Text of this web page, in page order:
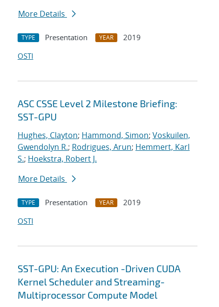
More Details
TYPE Presentation YEAR
2019
OSTI
ASC CSSE Level 2 Milestone Briefing:
SST-GPU
Hughes, Clayton; Hammond, Simon; Voskuilen,
Gwendolyn R.; Rodrigues, Arun; Hemmert, Karl
S.; Hoekstra, Robert J.
More Details
TYPE Presentation YEAR
2019
OSTI
SST-GPU: An Execution -Driven CUDA
Kernel Scheduler and Streaming-
Multiprocessor Compute Model